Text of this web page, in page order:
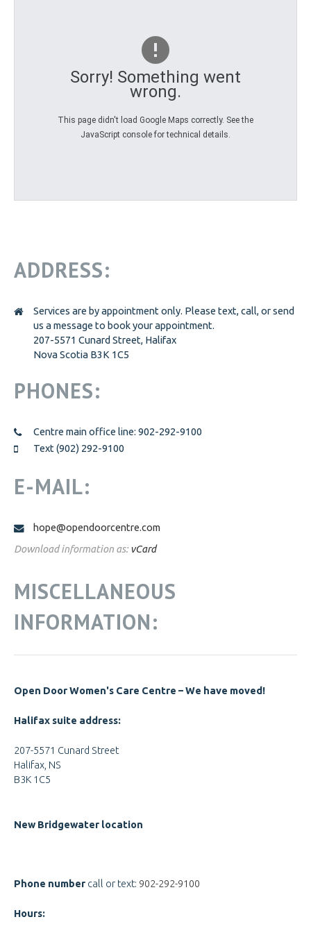
PORNOGRAPHY
PORNOGRAPHY
KNOW THE SIGNS
HOW WE HELP
BE A VOLUNTEER
BE A VOLUNTEER
CANADIAN DONATIONS
GET INVOLVED
GET INVOLVED
DOOR OF HOPE GALA
Sorry! Something went
wrong.
This page didn't load Google Maps correctly. See the
JavaScript console for technical details.
ADDRESS:
Services are by appointment only. Please text, call, or send
us a message to book your appointment.
207-5571 Cunard Street, Halifax
Nova Scotia B3K 1C5
PHONES:
Centre main office line: 902-292-9100
Text (902) 292-9100
E-MAIL:
hope@opendoorcentre.com
Download information as: vCard
MISCELLANEOUS
INFORMATION:
Open Door Women's Care Centre – We have moved!
Halifax suite address:
207-5571 Cunard Street
Halifax, NS
B3K 1C5
New Bridgewater location
Phone number call or text: 902-292-9100
Hours: